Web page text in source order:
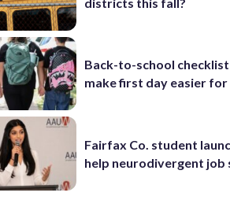
Back-to-school
make first day easier for
Fairfax Co. student
help neurodivergent job